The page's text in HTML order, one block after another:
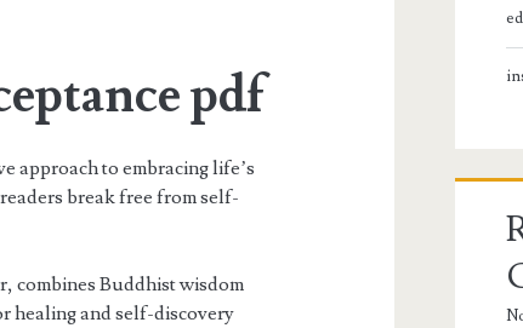
pdf
approach to embracing life’s
break free from self-
combines Buddhist wisdom
healing and self-discovery